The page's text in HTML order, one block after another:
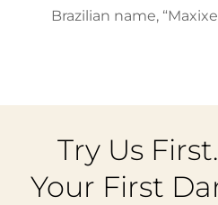
Brazilian name,
Try Us
Your First